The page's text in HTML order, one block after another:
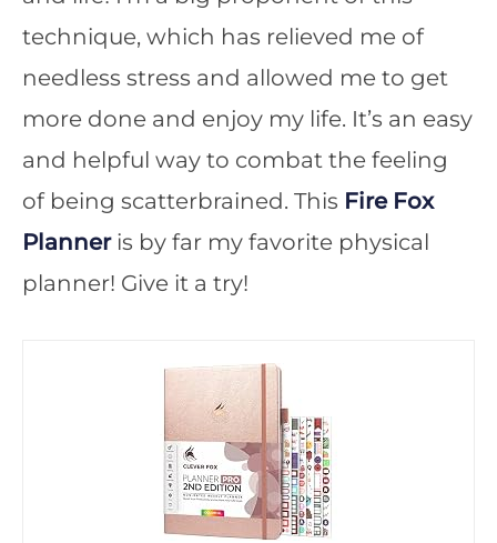
technique, which has relieved me of
needless stress and allowed me to get
more done and enjoy my life. It’s an easy
and helpful way to combat the feeling
of being scatterbrained. This Fire Fox
Planner is by far my favorite physical
planner! Give it a try!